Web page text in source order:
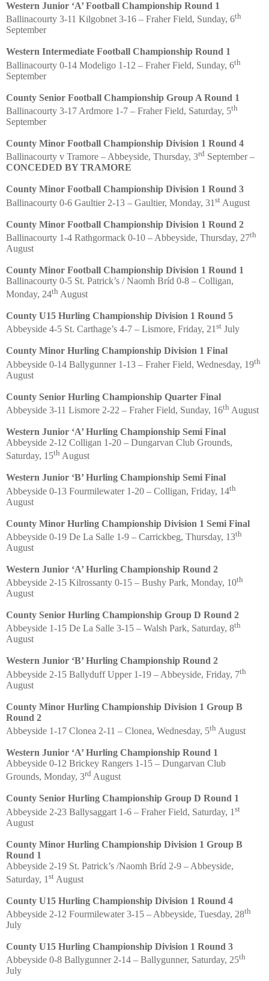
Western Junior ‘A’ Football Championship Round 1
Ballinacourty 3-11 Kilgobnet 3-16 – Fraher Field, Sunday, 6th
September
Western Intermediate Football Championship Round 1
Ballinacourty 0-14 Modeligo 1-12 – Fraher Field, Sunday, 6th
September
County Senior Football Championship Group A Round 1
Ballinacourty 3-17 Ardmore 1-7 – Fraher Field, Saturday, 5th
September
County Minor Football Championship Division 1 Round 4
Ballinacourty v Tramore – Abbeyside, Thursday, 3rd September –
CONCEDED BY TRAMORE
County Minor Football Championship Division 1 Round 3
Ballinacourty 0-6 Gaultier 2-13 – Gaultier, Monday, 31 st August
County Minor Football Championship Division 1 Round 2
Ballinacourty 1-4 Rathgormack 0-10 – Abbeyside, Thursday, 27th
August
County Minor Football Championship Division 1 Round 1
Ballinacourty 0-5 St. Patrick’s / Naomh Bríd 0-8 – Colligan,
Monday, 24th August
County U15 Hurling Championship Division 1 Round 5
Abbeyside 4-5 St. Carthage’s 4-7 – Lismore, Friday, 21st July
County Minor Hurling Championship Division 1 Final
Abbeyside 0-14 Ballygunner 1-13 – Fraher Field, Wednesday, 19th
August
County Senior Hurling Championship Quarter Final
Abbeyside 3-11 Lismore 2-22 – Fraher Field, Sunday, 16th August
Western Junior ‘A’ Hurling Championship Semi Final
Abbeyside 2-12 Colligan 1-20 – Dungarvan Club Grounds,
Saturday, 15th August
Western Junior ‘B’ Hurling Championship Semi Final
Abbeyside 0-13 Fourmilewater 1-20 – Colligan, Friday, 14th
August
County Minor Hurling Championship Division 1 Semi Final
Abbeyside 0-19 De La Salle 1-9 – Carrickbeg, Thursday, 13th
August
Western Junior ‘A’ Hurling Championship Round 2
Abbeyside 2-15 Kilrossanty 0-15 – Bushy Park, Monday, 10th
August
County Senior Hurling Championship Group D Round 2
Abbeyside 1-15 De La Salle 3-15 – Walsh Park, Saturday, 8th
August
Western Junior ‘B’ Hurling Championship Round 2
Abbeyside 2-15 Ballyduff Upper 1-19 – Abbeyside, Friday, 7th
August
County Minor Hurling Championship Division 1 Group B
Round 2
Abbeyside 1-17 Clonea 2-11 – Clonea, Wednesday, 5th August
Western Junior ‘A’ Hurling Championship Round 1
Abbeyside 0-12 Brickey Rangers 1-15 – Dungarvan Club
Grounds, Monday, 3rd August
County Senior Hurling Championship Group D Round 1
Abbeyside 2-23 Ballysaggart 1-6 – Fraher Field, Saturday, 1 st
August
County Minor Hurling Championship Division 1 Group B
Round 1
Abbeyside 2-19 St. Patrick’s /Naomh Bríd 2-9 – Abbeyside,
Saturday, 1 st August
County U15 Hurling Championship Division 1 Round 4
Abbeyside 2-12 Fourmilewater 3-15 – Abbeyside, Tuesday, 28th
July
County U15 Hurling Championship Division 1 Round 3
Abbeyside 0-8 Ballygunner 2-14 – Ballygunner, Saturday, 25th
July